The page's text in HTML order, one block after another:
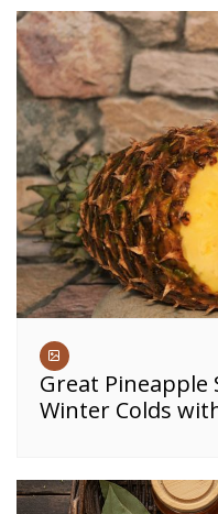
Great Pineapple
Winter Colds